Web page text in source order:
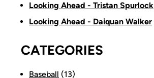
Looking Ahead - Tristan Spurlock
Looking Ahead - Daiquan Walker
CATEGORIES
Baseball (13)